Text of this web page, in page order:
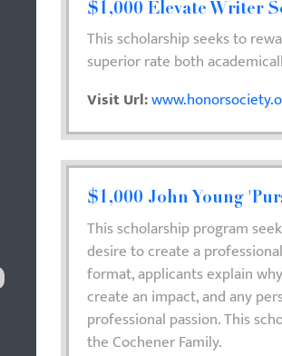
$1,000 Elevate Writer
This scholarship seeks to
superior rate both
Visit Url:
$1,000 John Young
This scholarship program
desire to create a
format, applicants explain
create an impact, and any
professional passion. This
the Cochener Family.